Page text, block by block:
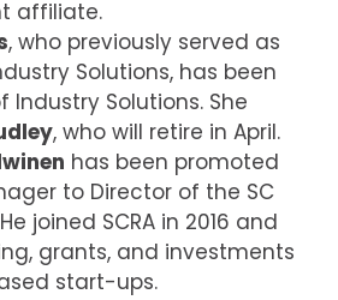
affiliate.
, who previously served as
Solutions, has been
Solutions. She
, who will retire in April.
has been promoted
to Director of the SC
joined SCRA in 2016 and
grants, and investments
start-ups.